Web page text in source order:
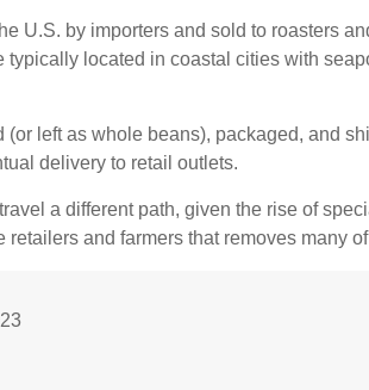
U.S. by importers and sold to roasters
typically located in coastal cities with
left as whole beans), packaged, and
delivery to retail outlets.
a different path, given the rise of
and farmers that removes many